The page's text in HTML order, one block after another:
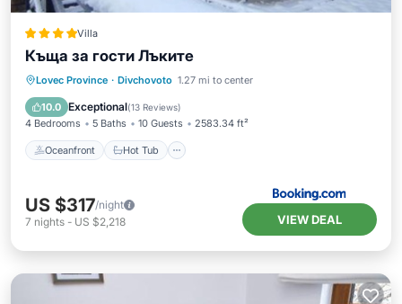
Villa
Къща за гости Лъките
Lovec Province · Divchovoto 1.27 mi to center
10.0 Exceptional(13 Reviews)
4 Bedrooms 5 Baths 10 Guests 2583.34 ft²
Oceanfront Hot Tub
Oceanfront Hot Tub
Parking
Spa
US $317/night
7 nights - US $2,218 VIEW DEAL